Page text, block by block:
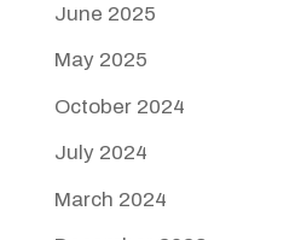
June 2025
May 2025
October 2024
July 2024
March 2024